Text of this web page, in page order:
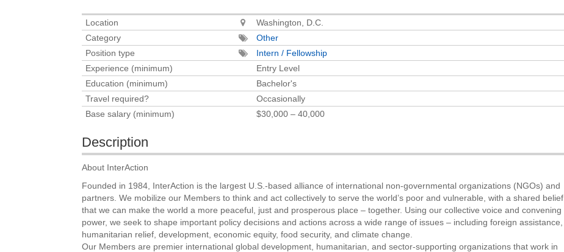
Location
Washington, D.C.
Category
Other
Position type
Intern / Fellowship
Experience (minimum)
Entry Level
Education (minimum)
Bachelor's
Travel required?
Occasionally
Base salary (minimum)
$30,000 – 40,000
Description
About InterAction
Founded in 1984, InterAction is the largest U.S.-based alliance of international non-governmental organizations (NGOs) and
partners. We mobilize our Members to think and act collectively to serve the world’s poor and vulnerable, with a shared belief
that we can make the world a more peaceful, just and prosperous place – together. Using our collective voice and convening
power, we seek to shape important policy decisions and actions across a wide range of issues – including foreign assistance,
humanitarian relief, development, economic equity, food security, and climate change.
Our Members are premier international global development, humanitarian, and sector-supporting organizations that work in